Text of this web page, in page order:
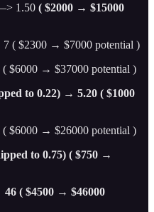
1.50 ( $2000 → $15000
( $2300 → $7000 potential )
$6000 → $37000 potential )
to 0.22) → 5.20 ( $1000
$6000 → $26000 potential )
to 0.75) ( $750 →
46 ( $4500 → $46000